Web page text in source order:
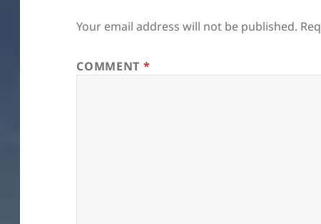
Your email address will not be published.
COMMENT *